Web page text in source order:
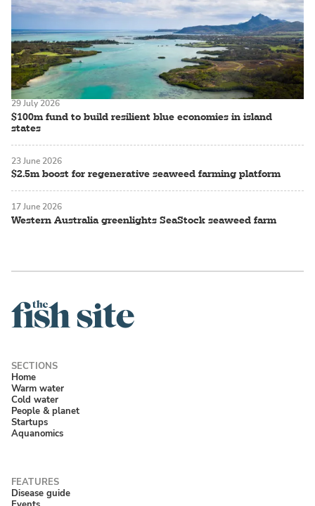
$100m fund to build resilient blue economies in island
states
29 July 2026
$2.5m boost for regenerative seaweed farming platform
23 June 2026
Western Australia greenlights SeaStock seaweed farm
17 June 2026
Home
Warm water
Cold water
People & planet
Startups
Aquanomics
Disease guide